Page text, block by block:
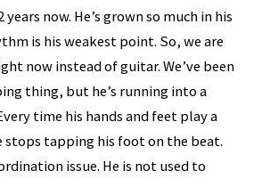
now. He’s grown so much in his
is his weakest point. So, we are
now instead of guitar. We’ve been
thing, but he’s running into a
time his hands and feet play a
tapping his foot on the beat.
issue. He is not used to